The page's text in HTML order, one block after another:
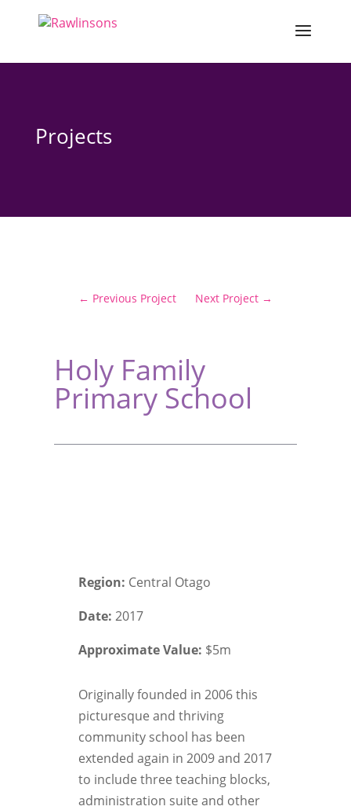
Projects
← Previous Project Next Project →
Holy Family
Primary School
Region: Central Otago
Date: 2017
Approximate Value: $5m
Originally founded in 2006 this
picturesque and thriving
community school has been
extended again in 2009 and 2017
to include three teaching blocks,
administration suite and other